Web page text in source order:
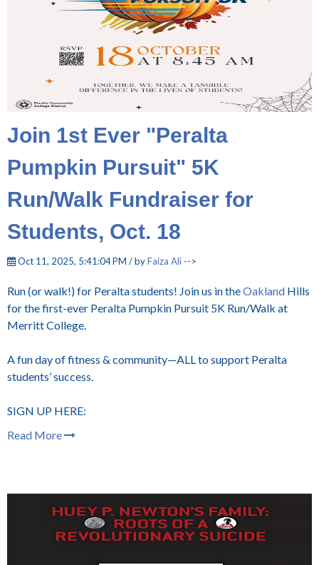
Join 1st Ever "Peralta
Pumpkin Pursuit" 5K
Run/Walk Fundraiser for
Students, Oct. 18
Oct 11, 2025, 5:41:04 PM / byFaiza Ali -->
Run (or walk!) for Peralta students! Join us in theOakland Hills
for the first-ever Peralta Pumpkin Pursuit 5K Run/Walk at
Merritt College.
A fun day of fitness & community—ALL to support Peralta
students’ success.
SIGN UP HERE:
Read More